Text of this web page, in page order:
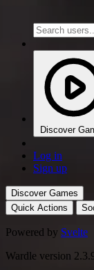
Discover
Log in
Sign up
Discover Games
Quick Actions
Powered by Svelte
Wardle version